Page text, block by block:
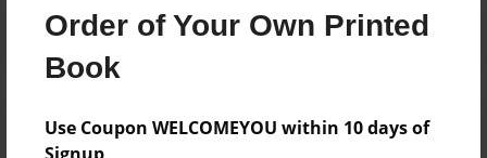
Order of Your Own Printed
Book
Use Coupon WELCOMEYOU within 10 days of